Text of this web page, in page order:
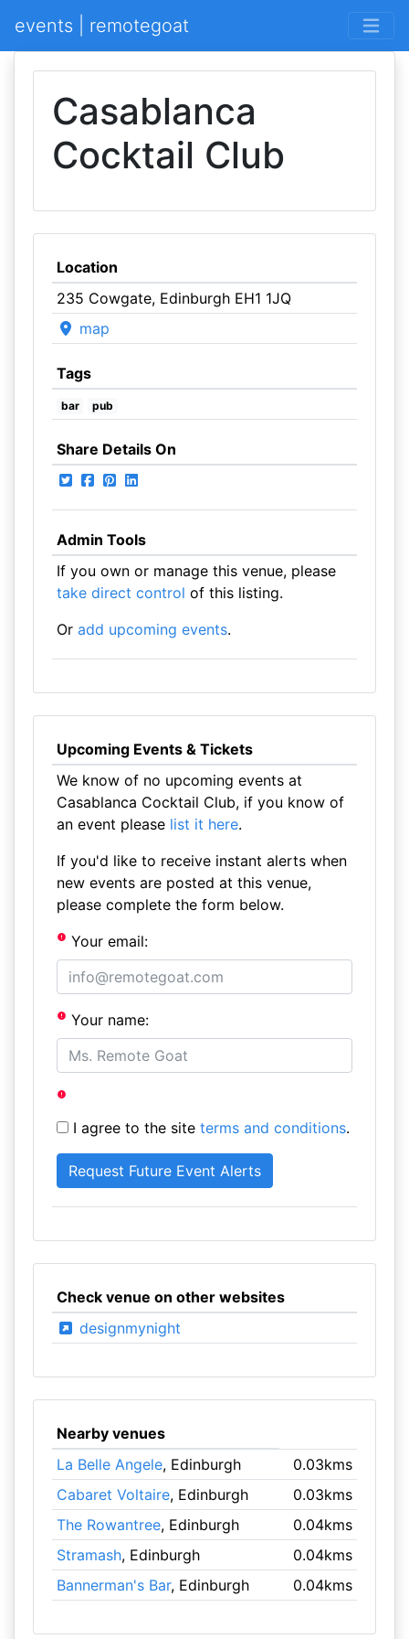
events | remotegoat
Casablanca
Cocktail Club
Location
235 Cowgate, Edinburgh EH1 1JQ
map
Tags
bar pub
Share Details On
Admin Tools
If you own or manage this venue, please
take direct control of this listing.
Or add upcoming events.
Upcoming Events & Tickets
We know of no upcoming events at
Casablanca Cocktail Club, if you know of
an event please list it here.
If you'd like to receive instant alerts when
new events are posted at this venue,
please complete the form below.
Your email:
Your name:
I agree to the site terms and conditions.
Check venue on other websites
designmynight
Nearby venues
La Belle Angele, Edinburgh
0.03kms
Cabaret Voltaire, Edinburgh
0.03kms
The Rowantree, Edinburgh
0.04kms
Stramash, Edinburgh
0.04kms
Bannerman's Bar, Edinburgh 0.04kms